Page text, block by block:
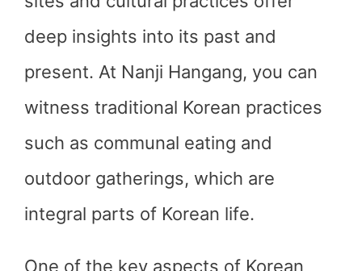
deep insights into its past and
present. At Nanji Hangang, you can
witness traditional Korean practices
such as communal eating and
outdoor gatherings, which are
integral parts of Korean life.
One of the key aspects of Korean